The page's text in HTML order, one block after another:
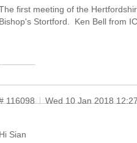
first meeting of the
Bishop's Stortford. Ken Bell from
116098 Wed 10 Jan 2018
Hi Sian